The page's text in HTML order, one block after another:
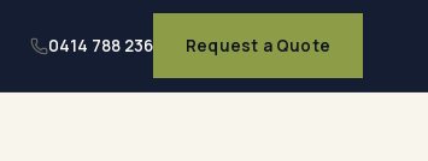
0414 788 236 Request a Quote